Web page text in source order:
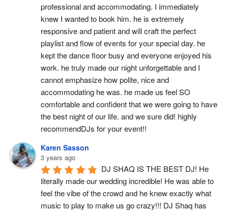
professional and accommodating. I immediately
knew I wanted to book him. he is extremely
responsive and patient and will craft the perfect
playlist and flow of events for your special day. he
kept the dance floor busy and everyone enjoyed his
work. he truly made our night unforgettable and I
cannot emphasize how polite, nice and
accommodating he was. he made us feel SO
comfortable and confident that we were going to have
the best night of our life. and we sure did! highly
recommendDJs for your event!!
Karen Sasson
3 years ago
DJ SHAQ IS THE BEST DJ! He
literally made our wedding incredible! He was able to
feel the vibe of the crowd and he knew exactly what
music to play to make us go crazy!!! DJ Shaq has